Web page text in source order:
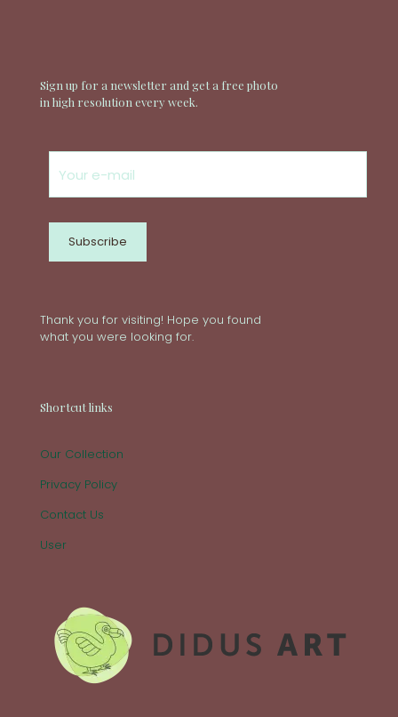
Sign up for a newsletter and get a free photo
in high resolution every week.
Thank you for visiting! Hope you found
what you were looking for.
Shortcut links
Our Collection
Privacy Policy
Contact Us
User